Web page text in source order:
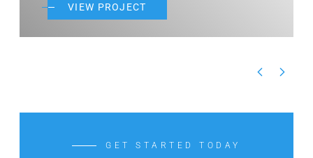
VIEW PROJECT
GET STARTED TODAY